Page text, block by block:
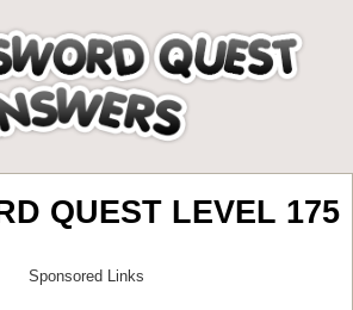
QUEST LEVEL 175